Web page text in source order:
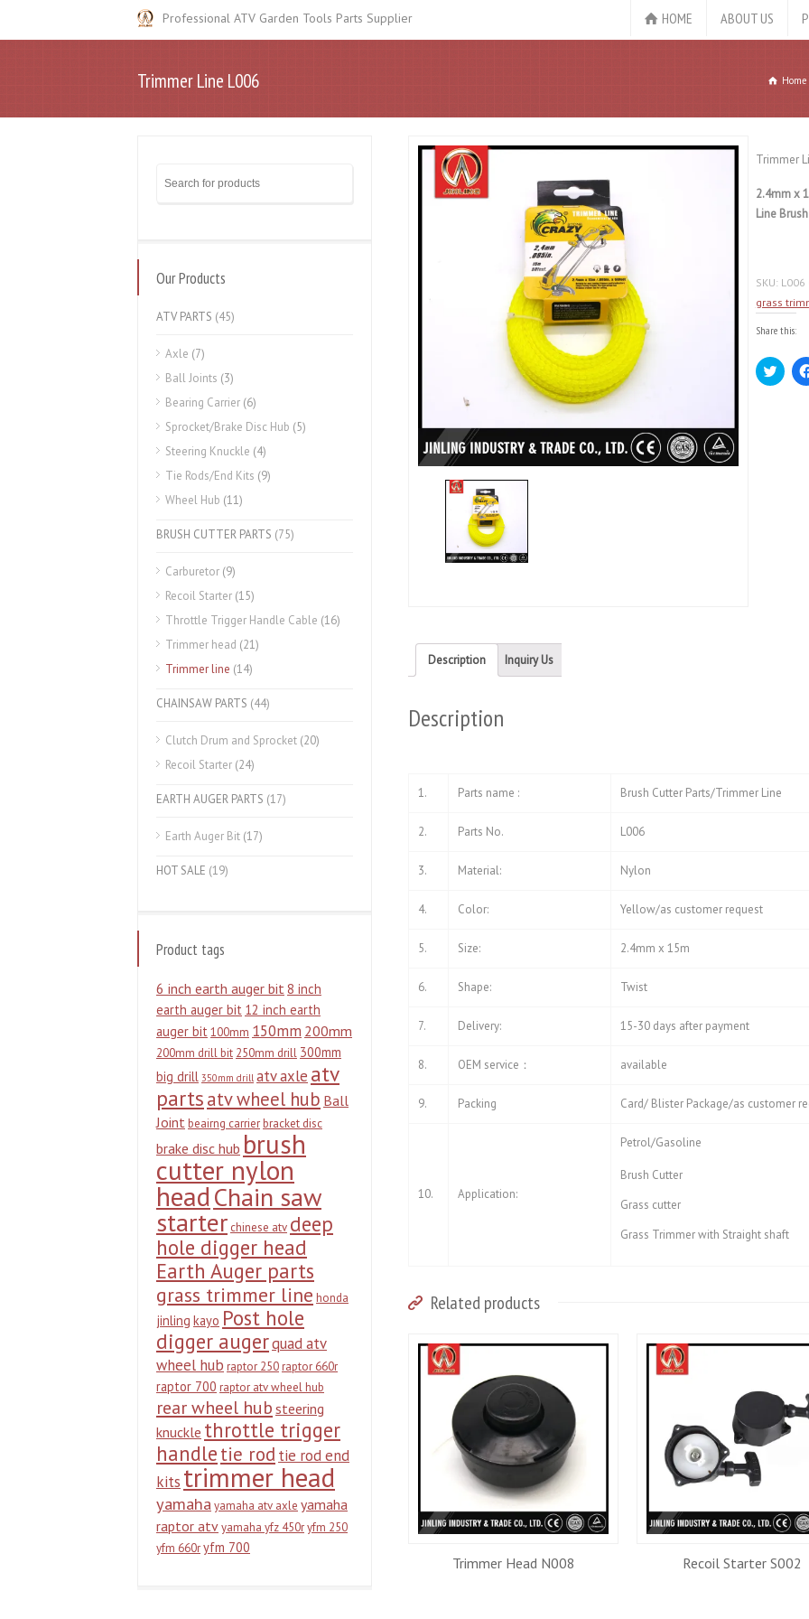
Professional ATV Garden Tools Parts Supplier HOME ABOUT US
Trimmer Line L006 Home
Trimmer
2.4mm x
Line
SKU: L006
grass
Share this:
Click
to
Description Inquiry Us
Description
1. Parts name : Brush Cutter Parts/Trimmer Line
2. Parts No. L006
3. Material: Nylon
4. Color: Yellow/as customer request
5. Size: 2.4mm x 15m
6. Shape: Twist
7. Delivery: 15-30 days after payment
8. OEM service： available
9. Packing Card/ Blister Package/as customer
10. Application:
Petrol/Gasoline
Brush Cutter
Grass cutter
Grass Trimmer with Straight shaft
Related products
Trimmer Head N008 Recoil Starter S002
Our Products
ATV PARTS (45)
Axle (7)
Ball Joints (3)
Bearing Carrier (6)
Sprocket/Brake Disc Hub (5)
Steering Knuckle (4)
Tie Rods/End Kits (9)
Wheel Hub (11)
BRUSH CUTTER PARTS (75)
Carburetor (9)
Recoil Starter (15)
Throttle Trigger Handle Cable (16)
Trimmer head (21)
Trimmer line (14)
CHAINSAW PARTS (44)
Clutch Drum and Sprocket (20)
Recoil Starter (24)
EARTH AUGER PARTS (17)
Earth Auger Bit (17)
HOT SALE (19)
Product tags
6 inch earth auger bit8 inch
earth auger bit 12 inch earth
auger bit100mm 150mm 200mm
200mm drill bit 250mm drill 300mm
big drill 350mm drill atv axle atv
partsatv wheel hub Ball
Jointbeairng carrierbracket disc
brake disc hub brush
cutter nylon
headChain saw
starter chinese atv deep
hole digger head
Earth Auger parts
grass trimmer line honda
jinling kayo Post hole
digger augerquad atv
wheel hub raptor 250raptor 660r
raptor 700 raptor atv wheel hub
rear wheel hub steering
knuckle throttle trigger
handletie rod tie rod end
kits trimmer head
yamaha yamaha atv axle yamaha
raptor atvyamaha yfz 450ryfm 250
yfm 660ryfm 700